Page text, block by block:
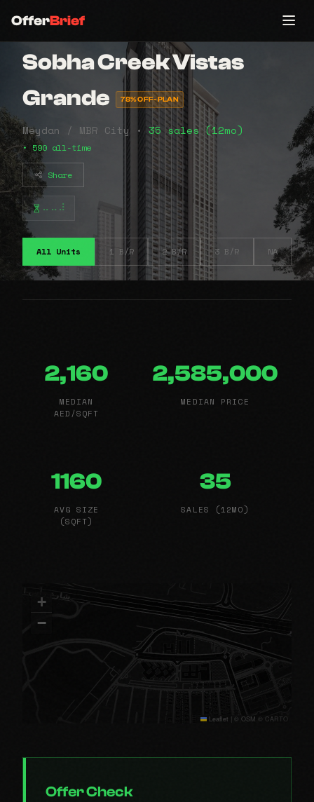
OfferBrief
Sobha Creek Vistas
Grande
78% OFF-PLAN
Meydan / MBR City •35 sales (12mo)
• 590 all-time
Share
⠤⠤⠼
All Units 1 B/R 2 B/R 3 B/R NA
2,160
MEDIAN
AED/SQFT
2,585,000
MEDIAN PRICE
1160
AVG SIZE
(SQFT)
35
SALES (12MO)
+
−
Leaflet | © OSM © CARTO
Offer Check